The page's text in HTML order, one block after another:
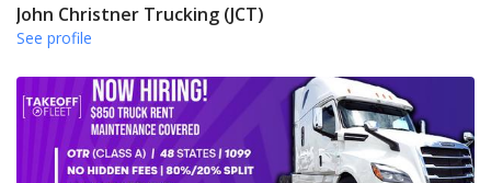
John Christner Trucking (JCT)
See profile